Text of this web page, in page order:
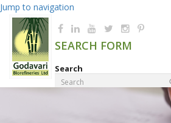
Jump to navigation
SEARCH FORM
Search